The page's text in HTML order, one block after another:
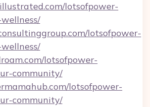
lotsofpower-
lotsofpower-
lotsofpower-
community/
lotsofpower-
community/